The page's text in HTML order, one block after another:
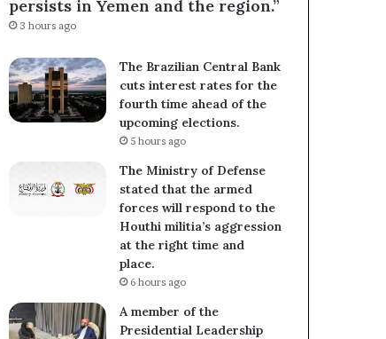
persists in Yemen and the region.”
3 hours ago
The Brazilian Central Bank
cuts interest rates for the
fourth time ahead of the
upcoming elections.
5 hours ago
The Ministry of Defense
stated that the armed
forces will respond to the
Houthi militia’s aggression
at the right time and
place.
6 hours ago
A member of the
Presidential Leadership